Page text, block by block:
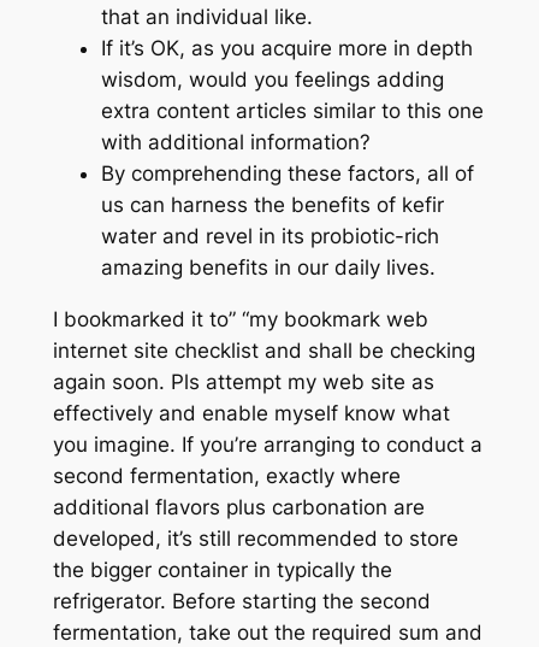
that an individual like.
If it’s OK, as you acquire more in depth
wisdom, would you feelings adding
extra content articles similar to this one
with additional information?
By comprehending these factors, all of
us can harness the benefits of kefir
water and revel in its probiotic-rich
amazing benefits in our daily lives.
I bookmarked it to” “my bookmark web
internet site checklist and shall be checking
again soon. Pls attempt my web site as
effectively and enable myself know what
you imagine. If you’re arranging to conduct a
second fermentation, exactly where
additional flavors plus carbonation are
developed, it’s still recommended to store
the bigger container in typically the
refrigerator. Before starting the second
fermentation, take out the required sum and